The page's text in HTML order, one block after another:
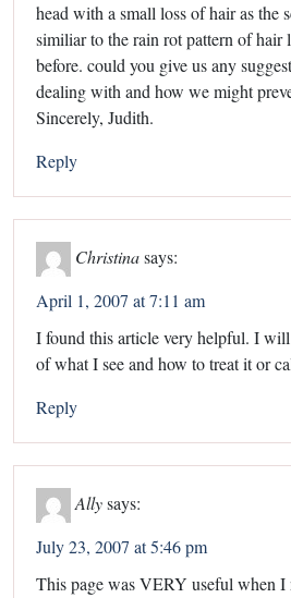
head with a small loss of hair as the
similiar to the rain rot pattern of hair
before. could you give us any
dealing with and how we might
Sincerely, Judith.
Reply
Christinasays:
April 1, 2007 at 7:11 am
I found this article very helpful. I will
of what I see and how to treat it or
Reply
Allysays:
July 23, 2007 at 5:46 pm
This page was VERY useful when I